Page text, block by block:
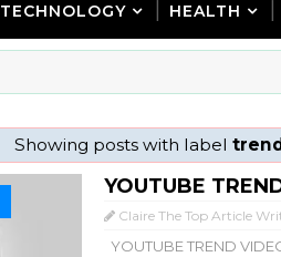
TECHNOLOGY HEALTH
Showing posts with label
YOUTUBE
Claire The Top Article
YOUTUBE TREND